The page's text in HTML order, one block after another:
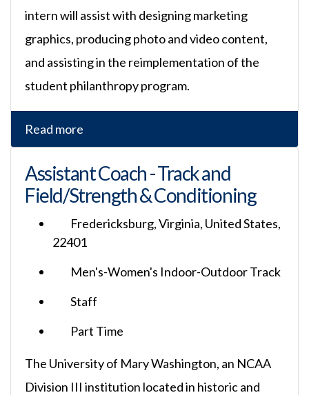
intern will assist with designing marketing
graphics, producing photo and video content,
and assisting in the reimplementation of the
student philanthropy program.
Read more
Assistant Coach - Track and
Field/Strength & Conditioning
Fredericksburg, Virginia, United States,
22401
Men's-Women's Indoor-Outdoor Track
Staff
Part Time
The University of Mary Washington, an NCAA
Division III institution located in historic and